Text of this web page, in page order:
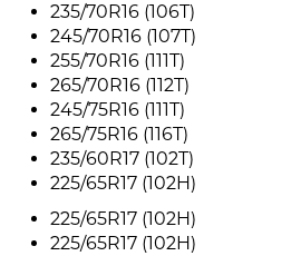
235/70R16 (106T)
245/70R16 (107T)
255/70R16 (111T)
265/70R16 (112T)
245/75R16 (111T)
265/75R16 (116T)
235/60R17 (102T)
225/65R17 (102H)
225/65R17 (102H)
225/65R17 (102H)